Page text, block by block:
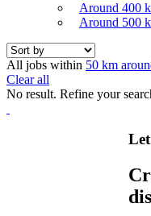
Around 400
Around 500
All jobs within 50 km
Clear all
No result. Refine your